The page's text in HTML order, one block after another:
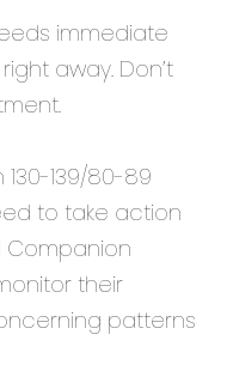
immediate
away. Don’t
139/80-89
to take action
Companion
their
patterns